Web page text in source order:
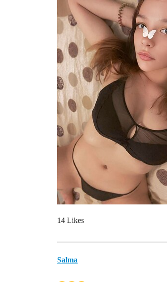
14 Likes
Salma